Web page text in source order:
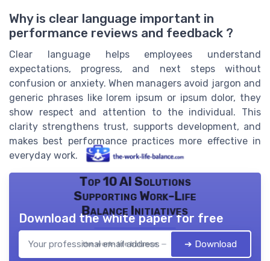
Why is clear language important in
performance reviews and feedback ?
Clear language helps employees understand
expectations, progress, and next steps without
confusion or anxiety. When managers avoid jargon and
generic phrases like lorem ipsum or ipsum dolor, they
show respect and attention to the individual. This
clarity strengthens trust, supports development, and
makes best performance practices more effective in
everyday work.
Top 10 AI Solutions
Supporting Work-Life
Balance Initiatives
the work- life balance — 2026
Download the white paper for free
➔ Download